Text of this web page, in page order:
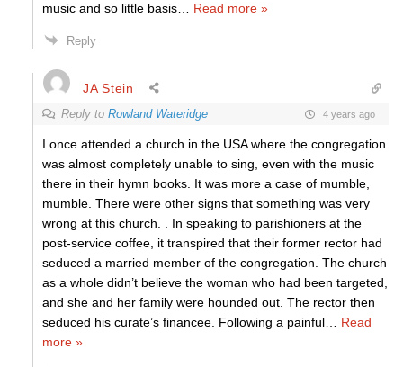
music and so little basis
Read more »
Reply
JA Stein
Reply to Rowland Wateridge 4 years ago
I once attended a church in the USA where the congregation
was almost completely unable to sing, even with the music
there in their hymn books. It was more a case of mumble,
mumble. There were other signs that something was very
wrong at this church. . In speaking to parishioners at the
post-service coffee, it transpired that their former rector had
seduced a married member of the congregation. The church
as a whole didn’t believe the woman who had been targeted,
and she and her family were hounded out. The rector then
seduced his curate’s financee. Following a painful
Read
more »